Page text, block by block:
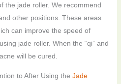
the jade roller. We recommend
other positions. These areas
can improve the speed of
jade roller. When the “qi” and
will be cured.
to After Using the Jade